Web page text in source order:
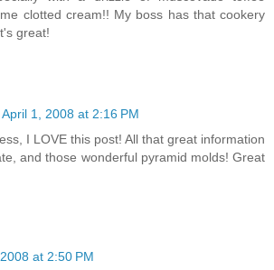
clotted cream!! My boss has that cookery
great!
April 1, 2008 at 2:16 PM
I LOVE this post! All that great information
and those wonderful pyramid molds! Great
at 2:50 PM